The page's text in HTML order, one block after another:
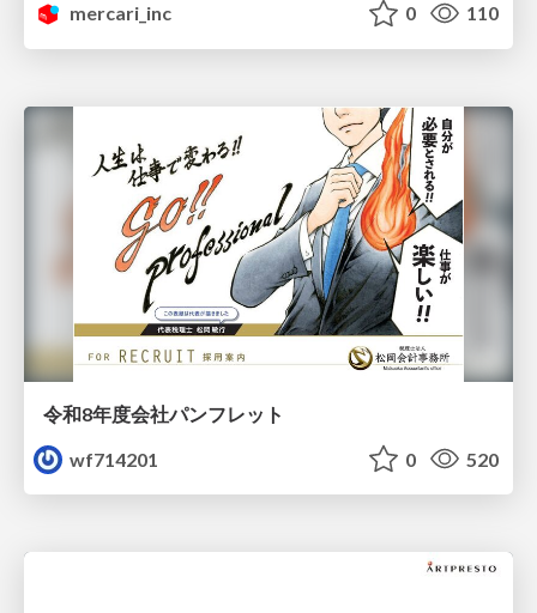
mercari_inc
0 110
令和8年度会社パンフレット
wf714201
0 520